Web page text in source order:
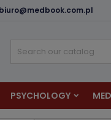
biuro@medbook.com.pl
PSYCHOLOGY
need to be logged in to